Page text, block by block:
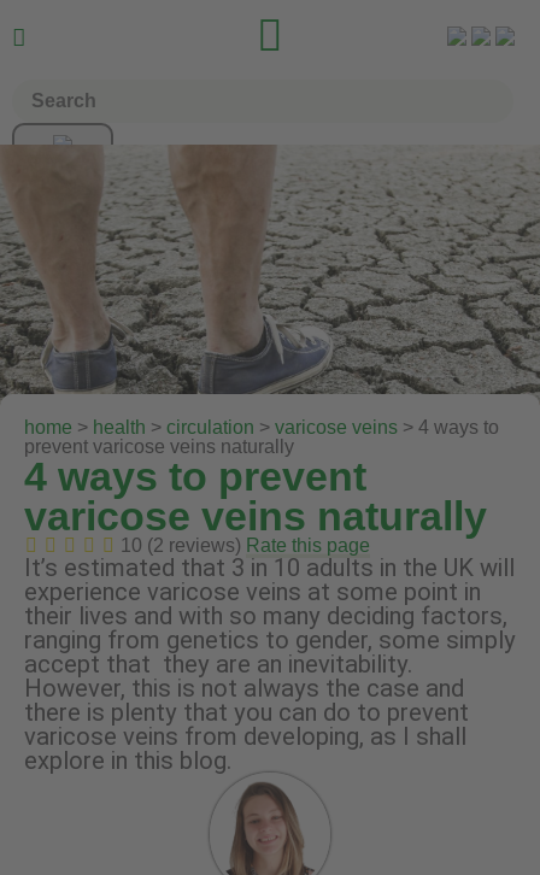
 
home > health > circulation > varicose veins > 4 ways to
prevent varicose veins naturally
4 ways to prevent
varicose veins naturally
10 (2 reviews) Rate this page
It’s estimated that 3 in 10 adults in the UK will
experience varicose veins at some point in
their lives and with so many deciding factors,
ranging from genetics to gender, some simply
accept that they are an inevitability.
However, this is not always the case and
there is plenty that you can do to prevent
varicose veins from developing, as I shall
explore in this blog.